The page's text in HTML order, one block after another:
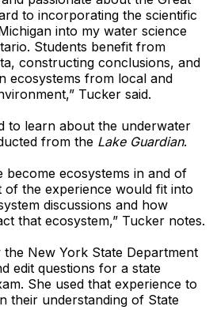
to incorporating the scientific
into my water science
Students benefit from
constructing conclusions, and
ecosystems from local and
Tucker said.
to learn about the underwater
from the Lake Guardian.
become ecosystems in and of
of the experience would fit into
discussions and how
that ecosystem,” Tucker notes.
New York State Department
edit questions for a state
She used that experience to
their understanding of State